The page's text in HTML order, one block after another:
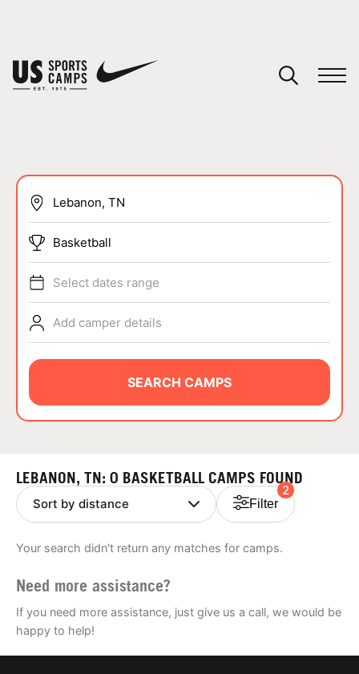
SPORTS
ABOUT
NEWS
Basketball
Select dates range
Add camper details
SEARCH CAMPS
LEBANON, TN: 0 BASKETBALL CAMPS FOUND
Filter
2
Your search didn't return any matches for camps.
Need more assistance?
If you need more assistance, just give us a call, we would be
happy to help!
You have no camps in your cart.